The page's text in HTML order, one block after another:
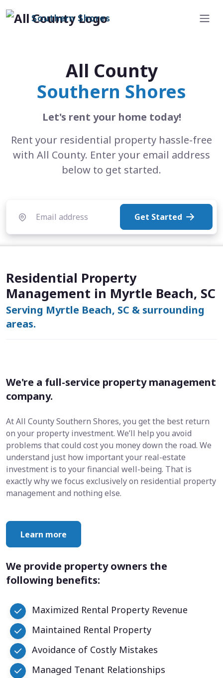
Southern Shores
All County
Southern Shores
Let's rent your home today!
Rent your residential property hassle-free
with All County. Enter your email address
below to get started.
Get Started
Residential Property
Management in Myrtle Beach, SC
Serving Myrtle Beach, SC & surrounding
areas.
We're a full-service property management
company.
At All County Southern Shores, you get the best return
on your property investment. We’ll help you avoid
problems that could cost you money down the road. We
understand just how important your real-estate
investment is to your financial well-being. That is
exactly why we focus exclusively on residential property
management and nothing else.
Learn more
We provide property owners the
following benefits:
Maximized Rental Property Revenue
Maintained Rental Property
Avoidance of Costly Mistakes
Managed Tenant Relationships